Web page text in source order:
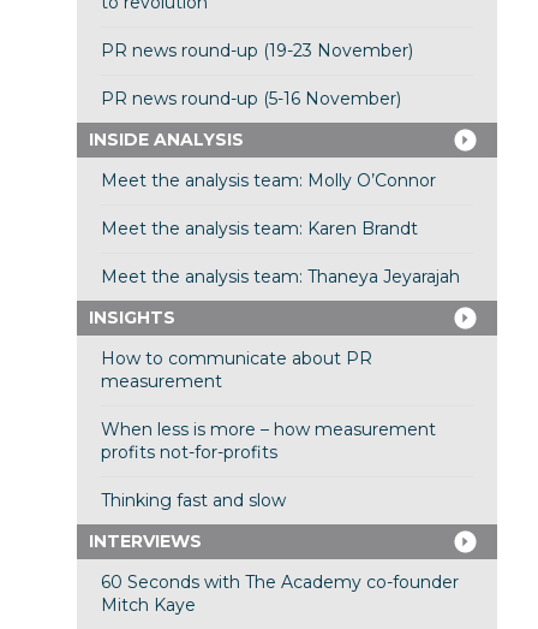
PR news round-up (19-23 November)
PR news round-up (5-16 November)
INSIDE ANALYSIS
Meet the analysis team: Molly O’Connor
Meet the analysis team: Karen Brandt
Meet the analysis team: Thaneya Jeyarajah
INSIGHTS
How to communicate about PR
measurement
When less is more – how measurement
profits not-for-profits
Thinking fast and slow
INTERVIEWS
60 Seconds with The Academy co-founder
Mitch Kaye